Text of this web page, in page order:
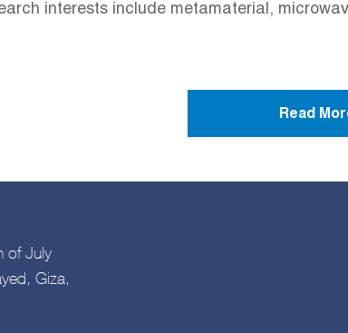
interests include metamaterial,
Read
of July
Giza,